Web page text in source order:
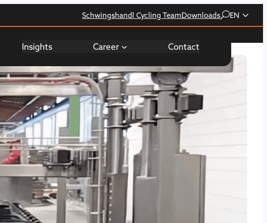
Schwingshandl Cycling TeamDownloads EN
Insights Career Contact